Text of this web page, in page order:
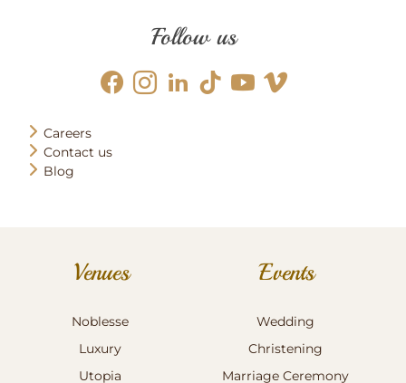
Follow us
Careers
Contact us
Blog
Venues
Noblesse
Luxury
Utopia
Events
Wedding
Christening
Marriage Ceremony